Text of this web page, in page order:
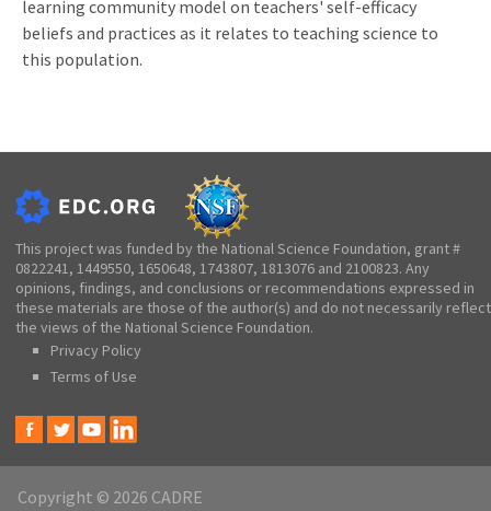
learning community model on teachers' self-efficacy
beliefs and practices as it relates to teaching science to
this population.
This project was funded by the National Science Foundation, grant #
0822241, 1449550, 1650648, 1743807, 1813076 and 2100823. Any
opinions, findings, and conclusions or recommendations expressed in
these materials are those of the author(s) and do not necessarily reflect
the views of the National Science Foundation.
Privacy Policy
Terms of Use
Copyright © 2026 CADRE